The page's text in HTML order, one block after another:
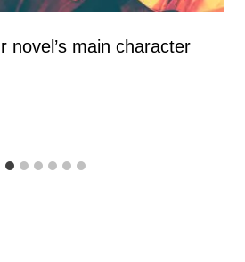
novel’s main character